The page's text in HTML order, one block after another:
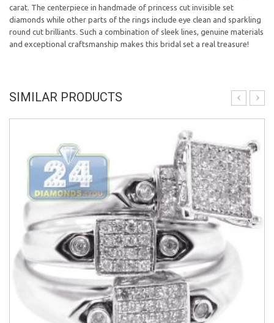
carat. The centerpiece in handmade of princess cut invisible set
diamonds while other parts of the rings include eye clean and sparkling
round cut brilliants. Such a combination of sleek lines, genuine materials
and exceptional craftsmanship makes this bridal set a real treasure!
SIMILAR PRODUCTS